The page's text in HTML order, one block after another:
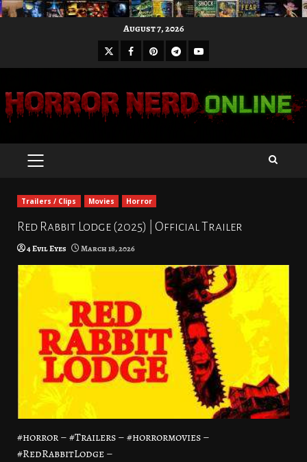
August 7, 2026
X Facebook
Pinterest
Telegram
Youtube
PRIMARY
Trailers / Clips Movies Horror
Red Rabbit Lodge (2025) | Official Trailer
4 Evil Eyes March 18, 2026
#horror – #Trailers – #horrormovies –
#RedRabbitLodge –